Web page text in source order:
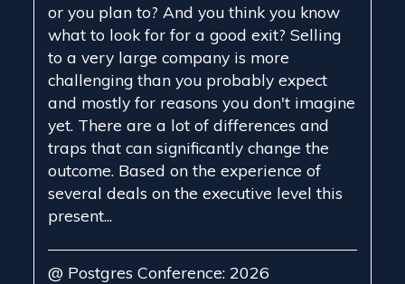
or you plan to? And you think you know
what to look for for a good exit? Selling
to a very large company is more
challenging than you probably expect
and mostly for reasons you don't imagine
yet. There are a lot of differences and
traps that can significantly change the
outcome. Based on the experience of
several deals on the executive level this
present...
@ Postgres Conference: 2026